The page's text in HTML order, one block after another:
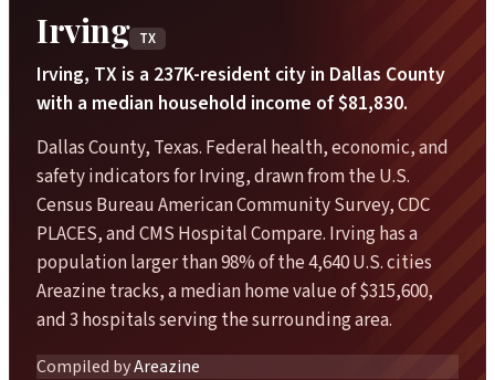
Irving TX
Irving, TX is a 237K-resident city in Dallas County
with a median household income of $81,830.
Dallas County, Texas. Federal health, economic, and
safety indicators for Irving, drawn from the U.S.
Census Bureau American Community Survey, CDC
PLACES, and CMS Hospital Compare. Irving has a
population larger than 98% of the 4,640 U.S. cities
Areazine tracks, a median home value of $315,600,
and 3 hospitals serving the surrounding area.
Compiled byAreazine